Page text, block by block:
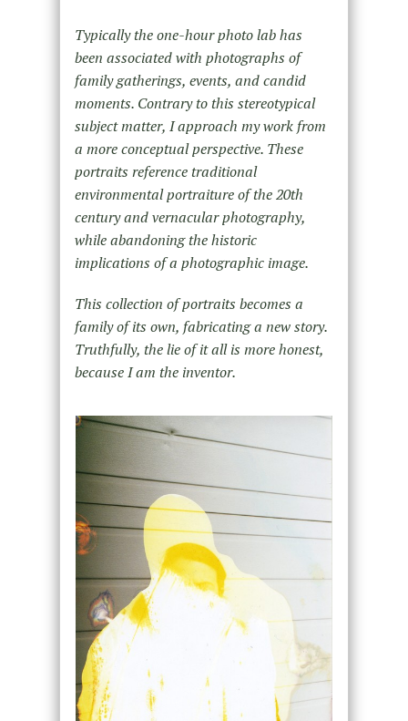
Typically the one-hour photo lab has
been associated with photographs of
family gatherings, events, and candid
moments. Contrary to this stereotypical
subject matter, I approach my work from
a more conceptual perspective. These
portraits reference traditional
environmental portraiture of the 20th
century and vernacular photography,
while abandoning the historic
implications of a photographic image.
This collection of portraits becomes a
family of its own, fabricating a new story.
Truthfully, the lie of it all is more honest,
because I am the inventor.